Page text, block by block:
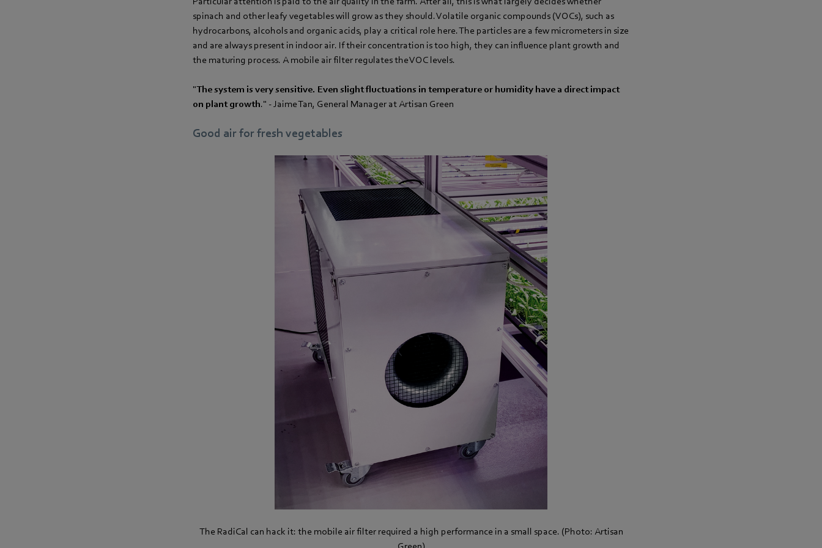
spinach and other leafy vegetables will grow as they should. Volatile organic compounds (VOCs), such as
hydrocarbons, alcohols and organic acids, play a critical role here. The particles are a few micrometers in size
and are always present in indoor air. If their concentration is too high, they can influence plant growth and
the maturing process. A mobile air filter regulates the VOC levels.
"The system is very sensitive. Even slight fluctuations in temperature or humidity have a direct impact
on plant growth." - Jaime Tan, General Manager at Artisan Green
Good air for fresh vegetables
The RadiCal can hack it: the mobile air filter required a high performance in a small space. (Photo: Artisan